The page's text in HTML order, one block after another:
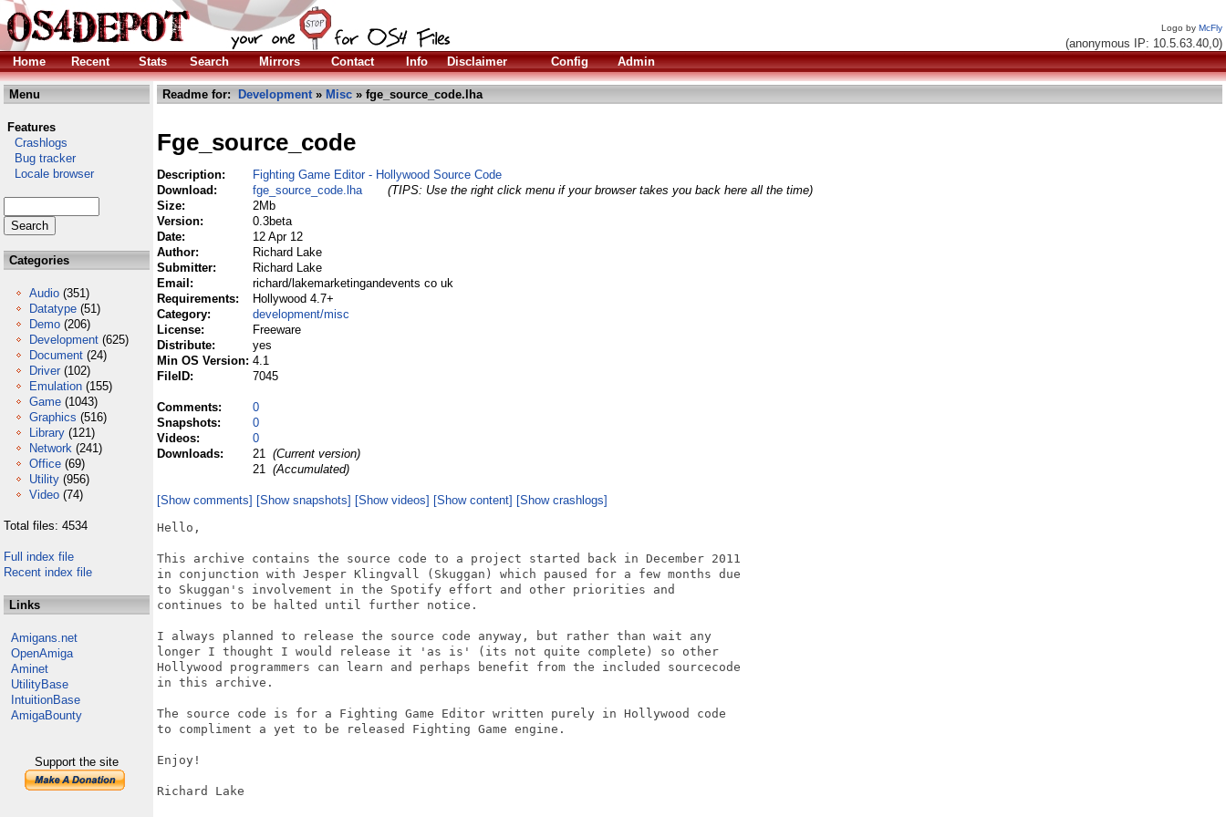
Logo by McFly
(anonymous IP: 10.5.63.40,0)
Home
Recent Stats Search Mirrors Contact Info Disclaimer Config Admin
Menu
Features
Crashlogs
Bug tracker
Locale browser
Categories
Audio (351)
Datatype (51)
Demo (206)
Development (625)
Document (24)
Driver (102)
Emulation (155)
Game (1043)
Graphics (516)
Library (121)
Network (241)
Office (69)
Utility (956)
Video (74)
Total files: 4534
Full index file
Recent index file
Links
Amigans.net
OpenAmiga
Aminet
UtilityBase
IntuitionBase
AmigaBounty
Support the site
Readme for: Development» Misc » fge_source_code.lha
Fge_source_code
Description:
Fighting Game Editor - Hollywood Source Code
Download:
fge_source_code.lha
(TIPS: Use the right click menu if your browser takes you back here all the time)
Size:
2Mb
Version:
0.3beta
Date:
12 Apr 12
Author:
Richard Lake
Submitter:
Richard Lake
Email:
richard/lakemarketingandevents co uk
Requirements:
Hollywood 4.7+
Category:
development/misc
License:
Freeware
Distribute:
yes
Min OS Version: 4.1
FileID:
7045
Comments:
0
Snapshots:
0
Videos:
0
Downloads:
21 (Current version)
21 (Accumulated)
[Show comments] [Show snapshots] [Show videos] [Show content] [Show crashlogs]
Hello,
This archive contains the source code to a project started back in December 2011
in conjunction with Jesper Klingvall (Skuggan) which paused for a few months due
to Skuggan's involvement in the Spotify effort and other priorities and
continues to be halted until further notice.
I always planned to release the source code anyway, but rather than wait any
longer I thought I would release it 'as is' (its not quite complete) so other
Hollywood programmers can learn and perhaps benefit from the included sourcecode
in this archive.
The source code is for a Fighting Game Editor written purely in Hollywood code
to compliment a yet to be released Fighting Game engine.
Enjoy!
Richard Lake